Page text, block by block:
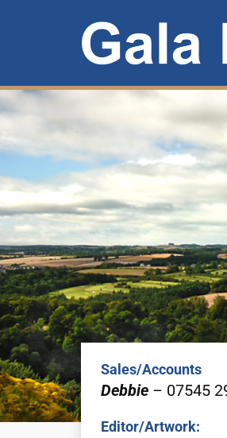
Sales/Accounts
Debbie – 07545
Editor/Artwork: